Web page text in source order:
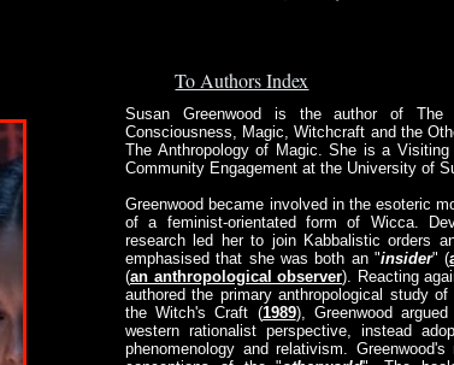
To Authors Index
Susan Greenwood is the author of
Consciousness, Magic, Witchcraft and the
The Anthropology of Magic. She is a
Community Engagement at the University of
Greenwood became involved in the esoteric
of a feminist-orientated form of Wicca.
research led her to join Kabbalistic orders
emphasised that she was both an "insider" (
(an anthropological observer). Reacting
authored the primary anthropological study
the Witch's Craft (1989), Greenwood
western rationalist perspective, instead
phenomenology and relativism.